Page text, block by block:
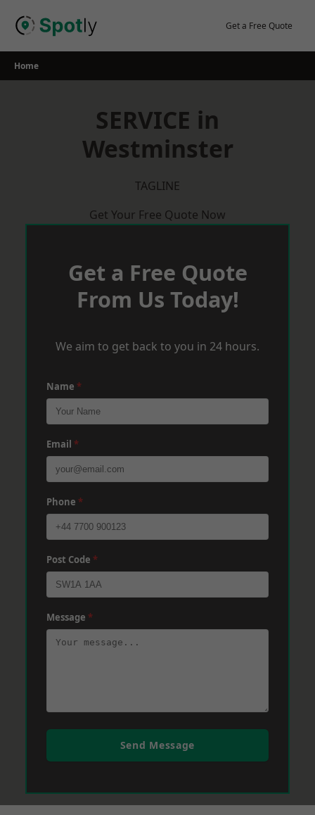
Get a Free Quote
Home
SERVICE in
Westminster
TAGLINE
Get Your Free Quote Now
Get a Free Quote
From Us Today!
We aim to get back to you in 24 hours.
Name *
Email *
Phone *
Post Code *
Message *
Send Message